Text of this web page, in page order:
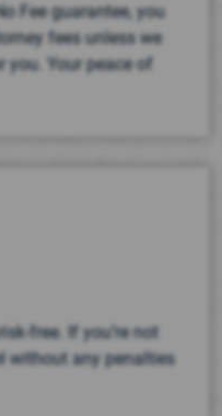
Fee guarantee, you
fees unless we
you. Your peace of
free. If you’re not
without any penalties